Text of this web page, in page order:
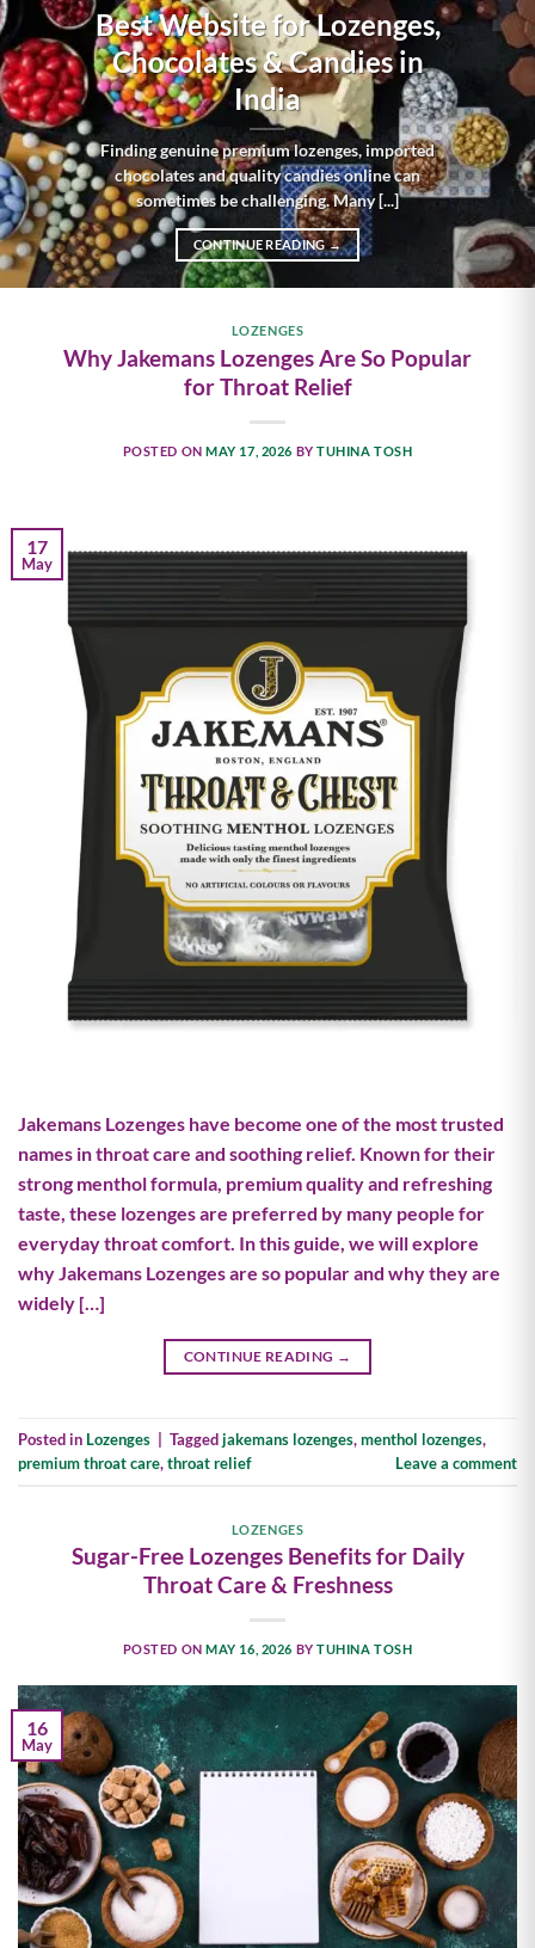
Best Website for Lozenges,
Chocolates & Candies in
India
Finding genuine premium lozenges, imported
chocolates and quality candies online can
sometimes be challenging. Many [...]
CONTINUE READING→
LOZENGES
Why Jakemans Lozenges Are So Popular
for Throat Relief
POSTED ONMAY 17, 2026 BYTUHINA TOSH
17
May
Jakemans Lozenges have become one of the most trusted
names in throat care and soothing relief. Known for their
strong menthol formula, premium quality and refreshing
taste, these lozenges are preferred by many people for
everyday throat comfort. In this guide, we will explore
why Jakemans Lozenges are so popular and why they are
widely […]
CONTINUE READING →
Posted in Lozenges Taggedjakemans lozenges,menthol lozenges,
premium throat care,throat relief Leave a comment
LOZENGES
Sugar-Free Lozenges Benefits for Daily
Throat Care & Freshness
POSTED ONMAY 16, 2026 BYTUHINA TOSH
16
May